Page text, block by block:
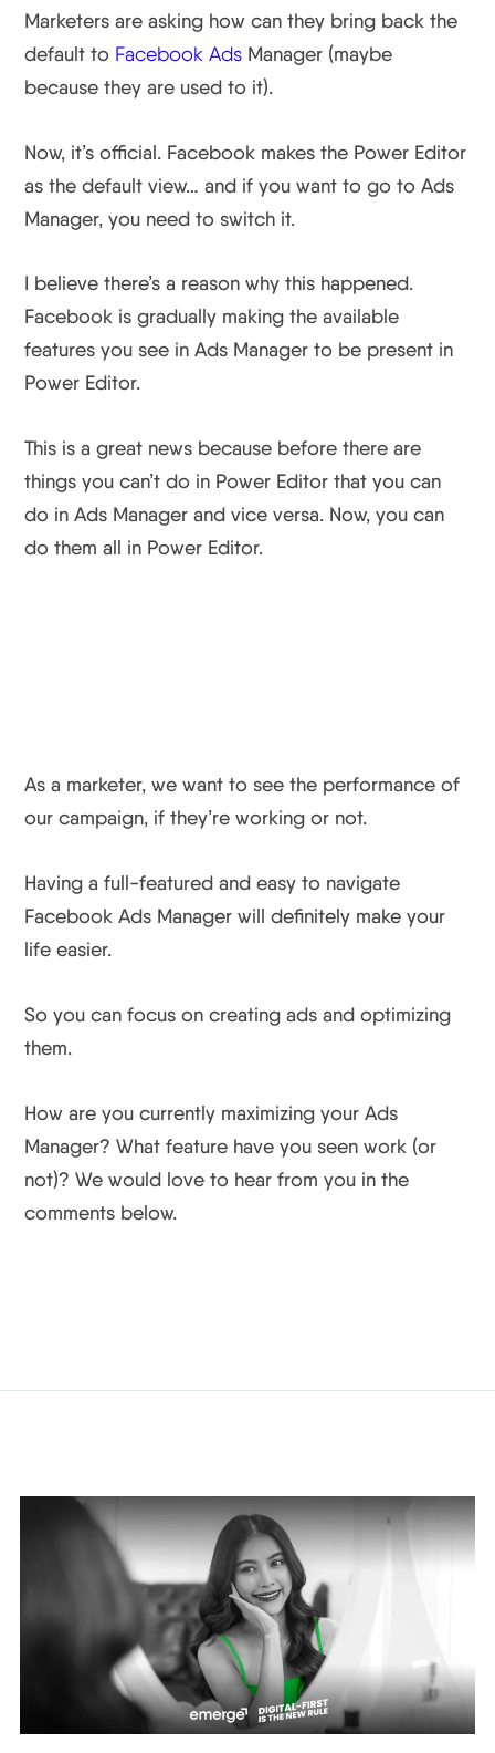
Marketers are asking how can they bring back the
default to Facebook Ads Manager (maybe
because they are used to it).
Now, it’s official. Facebook makes the Power Editor
as the default view… and if you want to go to Ads
Manager, you need to switch it.
I believe there’s a reason why this happened.
Facebook is gradually making the available
features you see in Ads Manager to be present in
Power Editor.
This is a great news because before there are
things you can’t do in Power Editor that you can
do in Ads Manager and vice versa. Now, you can
do them all in Power Editor.
As a marketer, we want to see the performance of
our campaign, if they’re working or not.
Having a full-featured and easy to navigate
Facebook Ads Manager will definitely make your
life easier.
So you can focus on creating ads and optimizing
them.
How are you currently maximizing your Ads
Manager? What feature have you seen work (or
not)? We would love to hear from you in the
comments below.